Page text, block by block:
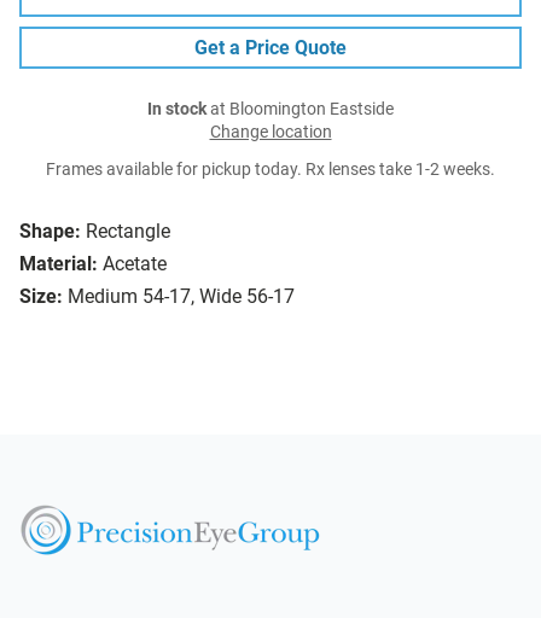
Shape: Rectangle
Material: Acetate
Size: Medium 54-17, Wide 56-17
Get a Price Quote
In stockat Bloomington Eastside
Change location
Frames available for pickup today. Rx lenses take 1-2 weeks.